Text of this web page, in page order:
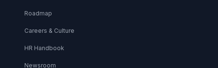
Roadmap
Careers & Culture
HR Handbook
Newsroom